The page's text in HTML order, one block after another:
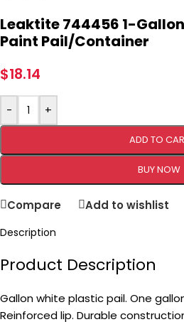
Leaktite 744456 1-
Paint Pail/Container
$18.14
- +
ADD TO
BUY NOW
Compare Add to wishlist
Description
Product Description
Gallon white plastic pail. One
Reinforced lip. Durable